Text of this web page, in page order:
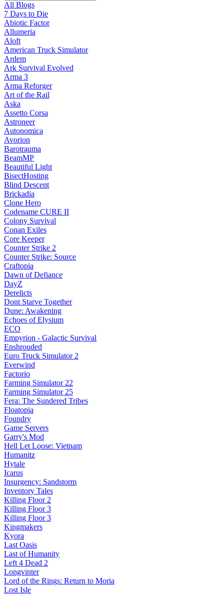
All Blogs
7 Days to Die
Abiotic Factor
Allumeria
Aloft
American Truck Simulator
Ardem
Ark Survival Evolved
Arma 3
Arma Reforger
Art of the Rail
Aska
Assetto Corsa
Astroneer
Autonomica
Avorion
Barotrauma
BeamMP
Beautiful Light
BisectHosting
Blind Descent
Brickadia
Clone Hero
Codename CURE II
Colony Survival
Conan Exiles
Core Keeper
Counter Strike 2
Counter Strike: Source
Craftopia
Dawn of Defiance
DayZ
Derelicts
Dont Starve Together
Dune: Awakening
Echoes of Elysium
ECO
Empyrion - Galactic Survival
Enshrouded
Euro Truck Simulator 2
Everwind
Factorio
Farming Simulator 22
Farming Simulator 25
Fera: The Sundered Tribes
Floatopia
Foundry
Game Servers
Garry's Mod
Hell Let Loose: Vietnam
Humanitz
Hytale
Icarus
Insurgency: Sandstorm
Inventory Tales
Killing Floor 2
Killing Floor 3
Killing Floor 3
Kingmakers
Kyora
Last Oasis
Last of Humanity
Left 4 Dead 2
Longvinter
Lord of the Rings: Return to Moria
Lost Isle